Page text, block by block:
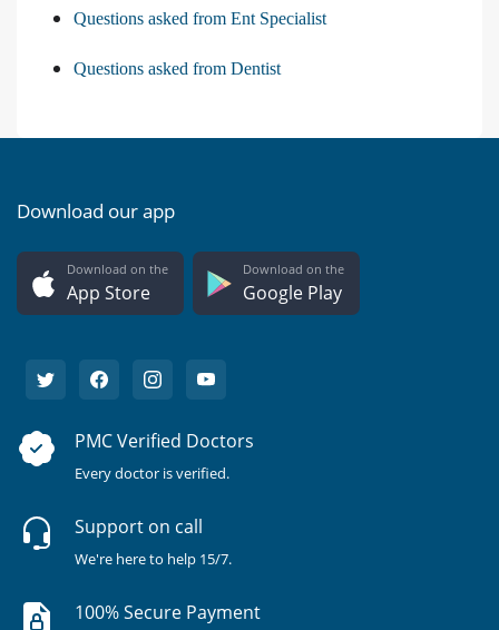
Questions asked from Ent Specialist
Questions asked from Dentist
Download our app
Download on the
App Store
Download on the
Google Play
PMC Verified Doctors
Every doctor is verified.
Support on call
We're here to help 15/7.
100% Secure Payment